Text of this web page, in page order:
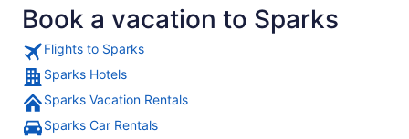
Book a vacation to Sparks
Flights to Sparks
Sparks Hotels
Sparks Vacation Rentals
Sparks Car Rentals